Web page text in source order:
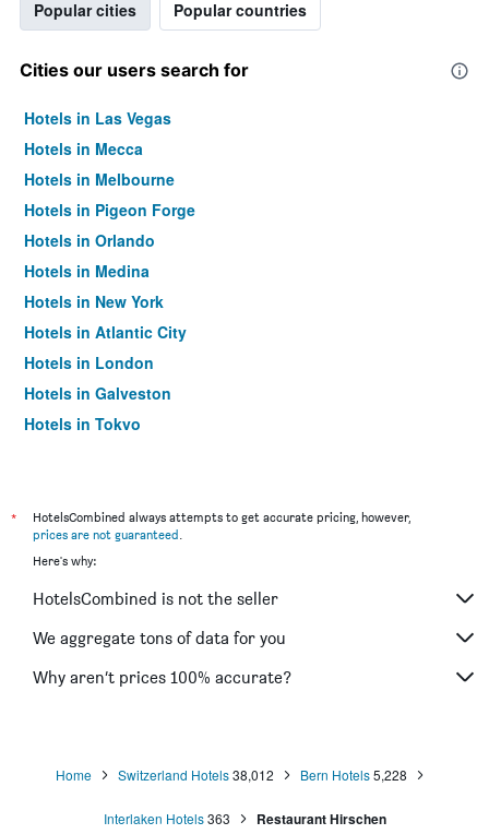
Popular cities Popular countries
Cities our users search for
Hotels in Las Vegas
Hotels in Mecca
Hotels in Melbourne
Hotels in Pigeon Forge
Hotels in Orlando
Hotels in Medina
Hotels in New York
Hotels in Atlantic City
Hotels in London
Hotels in Galveston
Hotels in Tokyo
*
HotelsCombined always attempts to get accurate pricing, however,
prices are not guaranteed.
Here's why:
HotelsCombined is not the seller
We aggregate tons of data for you
Why aren’t prices 100% accurate?
Home Switzerland Hotels38,012 Bern Hotels5,228
Interlaken Hotels 363 Restaurant Hirschen